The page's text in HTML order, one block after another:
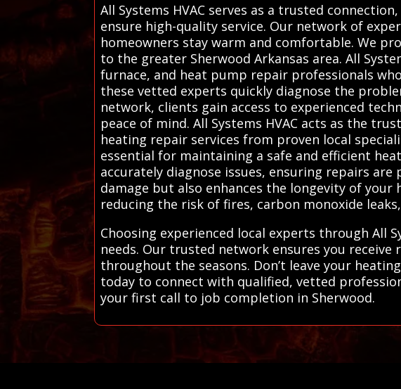
All Systems HVAC serves as a trusted
ensure high-quality service. Our network of
homeowners stay warm and comfortable. We
to the greater Sherwood Arkansas area. All
furnace, and heat pump repair professionals
these vetted experts quickly diagnose the
network, clients gain access to experienced
peace of mind. All Systems HVAC acts as the
heating repair services from proven local
essential for maintaining a safe and efficient
accurately diagnose issues, ensuring repairs
damage but also enhances the longevity of
reducing the risk of fires, carbon monoxide
Choosing experienced local experts through All
needs. Our trusted network ensures you
throughout the seasons. Don’t leave your
today to connect with qualified, vetted
your first call to job completion in Sherwood.